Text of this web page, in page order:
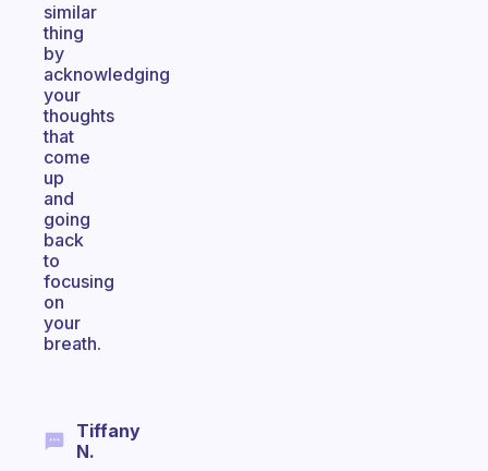
similar
thing
by
acknowledging
your
thoughts
that
come
up
and
going
back
to
focusing
on
your
breath.
Tiffany
N.